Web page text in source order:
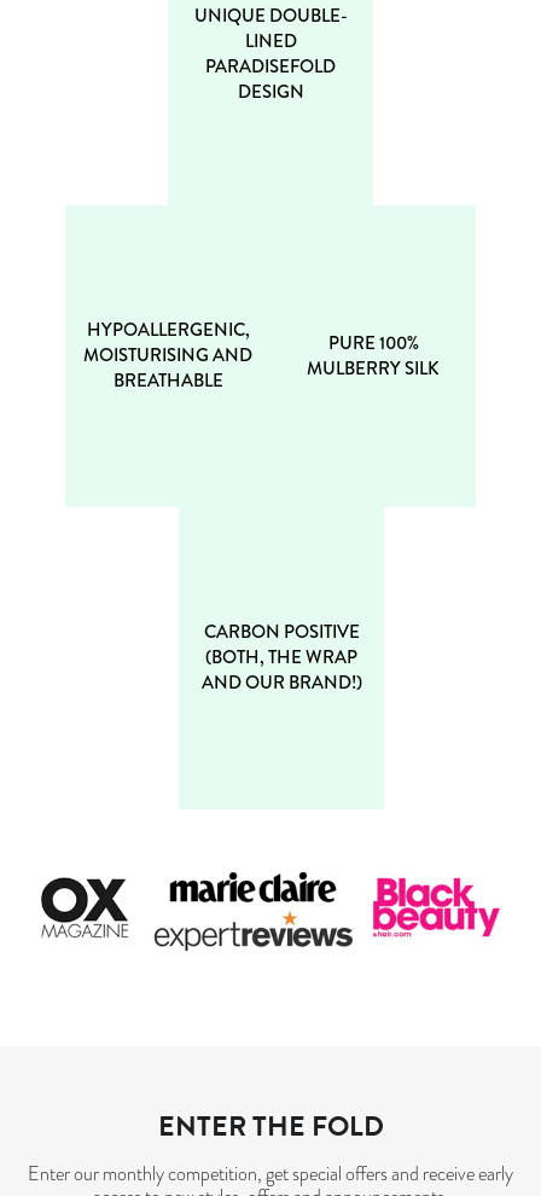
UNIQUE DOUBLE-
LINED
PARADISEFOLD
DESIGN
HYPOALLERGENIC,
MOISTURISING AND
BREATHABLE
PURE 100%
MULBERRY SILK
CARBON POSITIVE
(BOTH, THE WRAP
AND OUR BRAND!)
ENTER THE FOLD
Enter our monthly competition, get special offers and receive early